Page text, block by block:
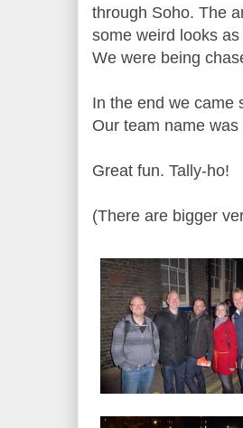
through Soho. The
some weird looks
We were being
In the end we came
Our team name
Great fun. Tally-ho!
(There are bigger